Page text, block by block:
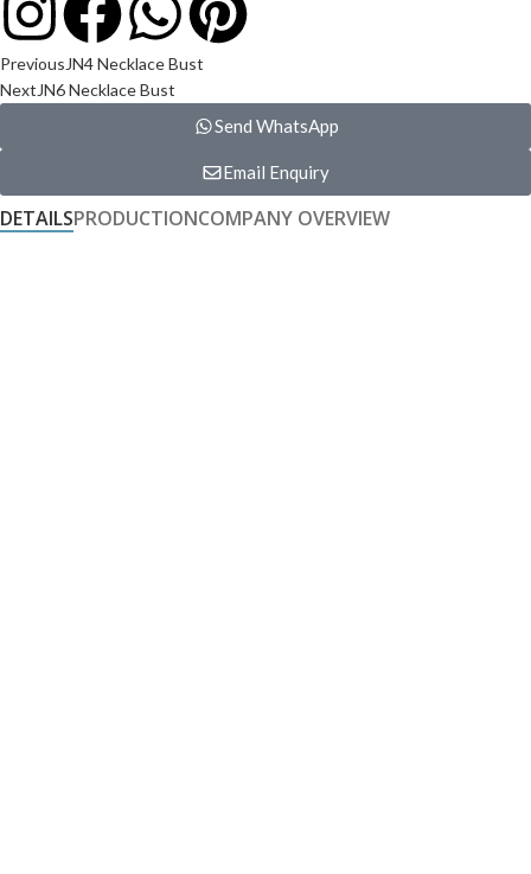
PreviousJN4 Necklace Bust
NextJN6 Necklace Bust
Send WhatsApp
Email Enquiry
DETAILSPRODUCTIONCOMPANY OVERVIEW